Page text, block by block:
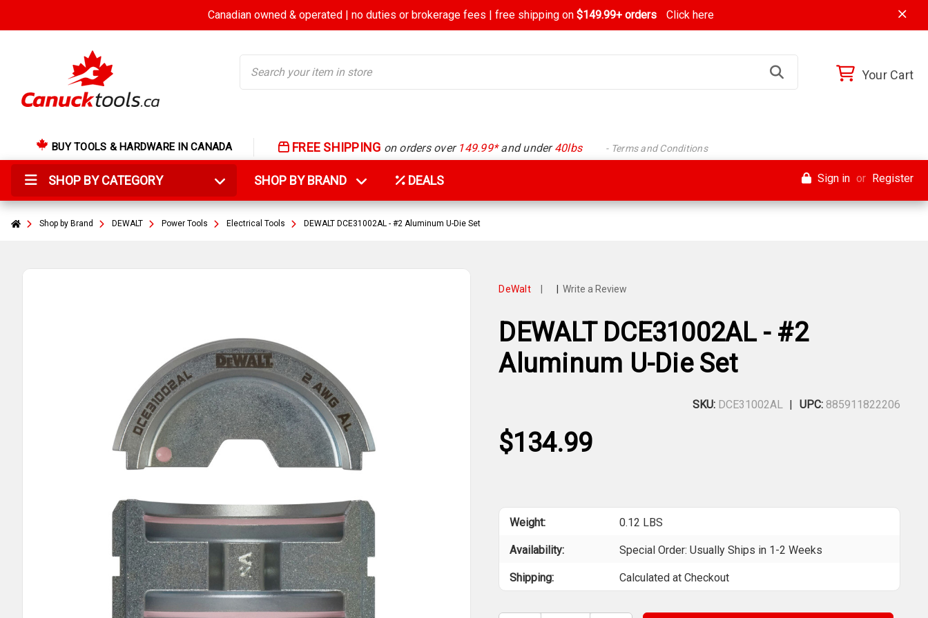
Canadian owned & operated | no duties or brokerage fees | free shipping on$149.99+ orders Click here
Your Cart
BUY TOOLS & HARDWARE IN CANADA FREE SHIPPING on orders over 149.99*and under40lbs - Terms and Conditions
SHOP BY CATEGORY SHOP BY BRAND DEALS Sign in or Register
Shop by Brand DEWALT Power Tools Electrical Tools DEWALT DCE31002AL - #2 Aluminum U-Die Set
DeWalt | | Write a Review
DEWALT DCE31002AL - #2
Aluminum U-Die Set
SKU: DCE31002AL UPC: 885911822206
$134.99
Weight: 0.12 LBS
Availability: Special Order: Usually Ships in 1-2 Weeks
Shipping: Calculated at Checkout